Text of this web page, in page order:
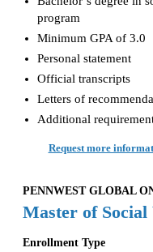
program
Minimum GPA of 3.0
Personal statement
Official transcripts
Letters of
Additional
Request more
PENNWEST GLOBAL
Master of
Enrollment Type